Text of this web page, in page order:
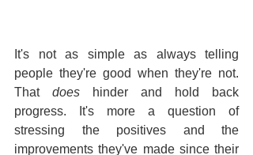
It's not as simple as always telling
people they're good when they're not.
That does hinder and hold back
progress. It's more a question of
stressing the positives and the
improvements they've made since their